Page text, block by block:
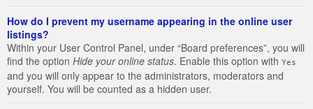
How do I prevent my username appearing in the online user
listings?
Within your User Control Panel, under “Board preferences”, you will
find the option Hide your online status. Enable this option with Yes
and you will only appear to the administrators, moderators and
yourself. You will be counted as a hidden user.